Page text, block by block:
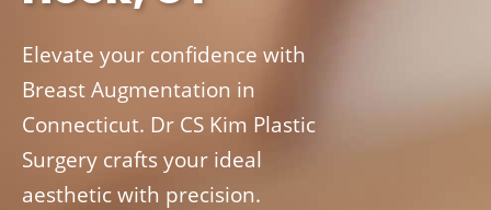
Elevate your confidence with
Breast Augmentation in
Connecticut. Dr CS Kim Plastic
Surgery crafts your ideal
aesthetic with precision.